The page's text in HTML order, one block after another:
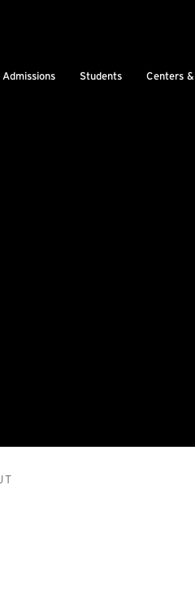
Admissions Students Centers